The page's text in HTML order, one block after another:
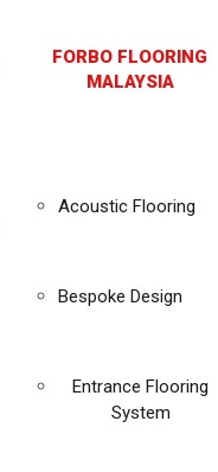
FORBO FLOORING
MALAYSIA
Acoustic Flooring
Bespoke Design
Entrance Flooring
System